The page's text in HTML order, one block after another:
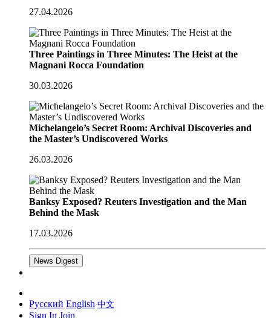
27.04.2026
Three Paintings in Three Minutes: The Heist at the
Magnani Rocca Foundation
30.03.2026
Michelangelo’s Secret Room: Archival Discoveries and
the Master’s Undiscovered Works
26.03.2026
Banksy Exposed? Reuters Investigation and the Man
Behind the Mask
17.03.2026
News Digest
Русский English 中文
Sign In Join